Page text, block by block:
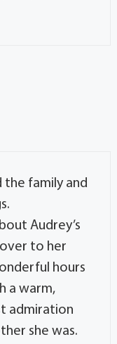
the family and
Audrey’s
to her
hours
a warm,
admiration
she was.